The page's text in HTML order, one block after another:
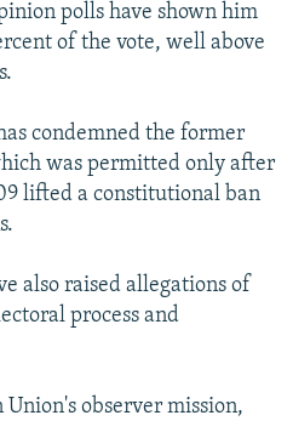
polls have shown him
of the vote, well above
condemned the former
was permitted only after
lifted a constitutional ban
also raised allegations of
process and
observer mission,